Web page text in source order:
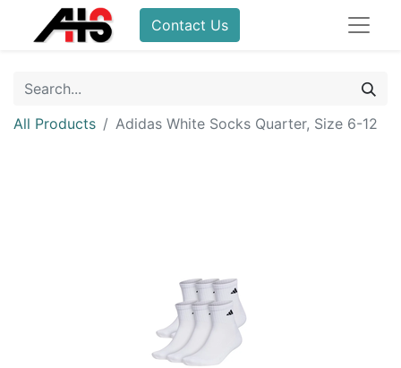
Contact Us
All Products Adidas White Socks Quarter, Size 6-12